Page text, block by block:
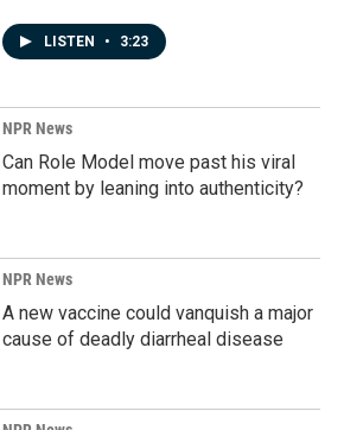
LISTEN • 3:23
NPR News
Can Role Model move past his viral
moment by leaning into authenticity?
NPR News
A new vaccine could vanquish a major
cause of deadly diarrheal disease